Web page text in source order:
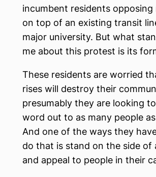
incumbent residents opposing
on top of an existing transit
major university. But what
me about this protest is its
These residents are worried
rises will destroy their
presumably they are looking
word out to as many people
And one of the ways they
do that is stand on the side of
and appeal to people in their